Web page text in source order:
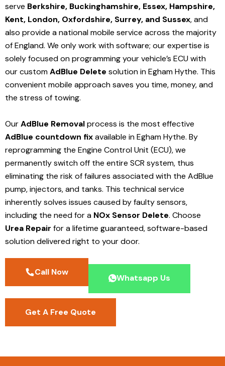
serve Berkshire, Buckinghamshire, Essex, Hampshire,
Kent, London, Oxfordshire, Surrey, and Sussex, and
also provide a national mobile service across the majority
of England. We only work with software; our expertise is
solely focused on programming your vehicle’s ECU with
our customAdBlue Delete solutionin Egham Hythe. This
convenient mobile approach saves you time, money, and
the stress of towing.
OurAdBlue Removalprocess is the most effective
AdBlue countdown fixavailable in Egham Hythe. By
reprogramming the Engine Control Unit (ECU), we
permanently switch off the entire SCR system, thus
eliminating the risk of failures associated with the AdBlue
pump, injectors, and tanks. This technical service
inherently solves issues caused by faulty sensors,
including the need for a NOx Sensor Delete. Choose
Urea Repair for a lifetime guaranteed, software-based
solution delivered right to your door.
Call Now
Whatsapp Us
Get A Free Quote